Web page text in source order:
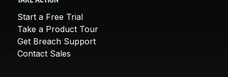
Start a Free Trial
Take a Product Tour
Get Breach Support
Contact Sales